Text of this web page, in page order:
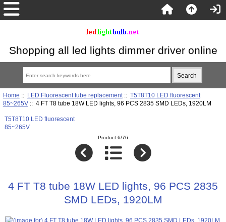
Shopping all led lights dimmer driver online
Home :: LED Fluorescent tube replacement:: T5T8T10 LED fluorescent
85~265V:: 4 FT T8 tube 18W LED lights, 96 PCS 2835 SMD LEDs, 1920LM
T5T8T10 LED fluorescent
85~265V
Product 6/76
4 FT T8 tube 18W LED lights, 96 PCS 2835
SMD LEDs, 1920LM